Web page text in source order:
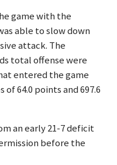
game with the
able to slow down
attack. The
total offense were
entered the game
64.0 points and 697.6
an early 21-7 deficit
before the